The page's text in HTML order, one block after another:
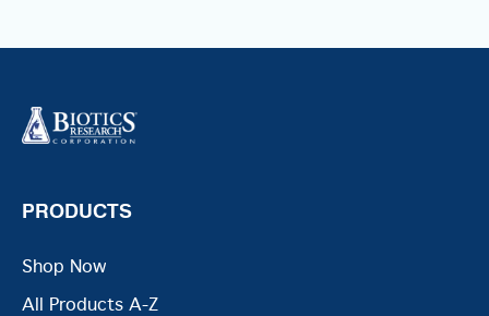
PRODUCTS
Shop Now
All Products A-Z